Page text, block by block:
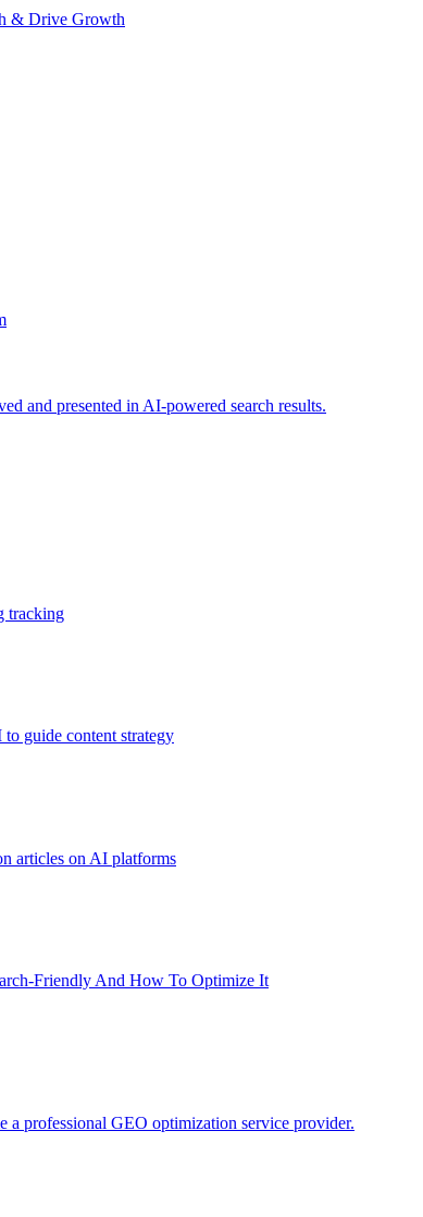
& Drive Growth
and presented in AI-powered search results.
tracking
guide content strategy
articles on AI platforms
Friendly And How To Optimize It
a professional GEO optimization service provider.